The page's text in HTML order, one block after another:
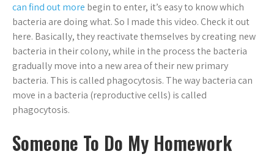
can find out more begin to enter, it’s easy to know which
bacteria are doing what. So I made this video. Check it out
here. Basically, they reactivate themselves by creating new
bacteria in their colony, while in the process the bacteria
gradually move into a new area of their new primary
bacteria. This is called phagocytosis. The way bacteria can
move in a bacteria (reproductive cells) is called
phagocytosis.
Someone To Do My Homework